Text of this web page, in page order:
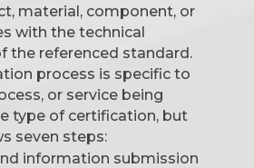
material, component, or
with the technical
the referenced standard.
process is specific to
or service being
type of certification, but
seven steps:
information submission